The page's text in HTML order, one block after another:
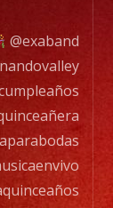
@exaband